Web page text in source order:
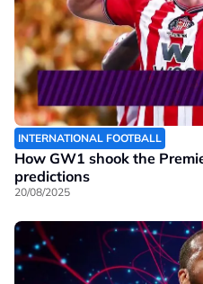
INTERNATIONAL FOOTBALL
How GW1 shook the
predictions
20/08/2025